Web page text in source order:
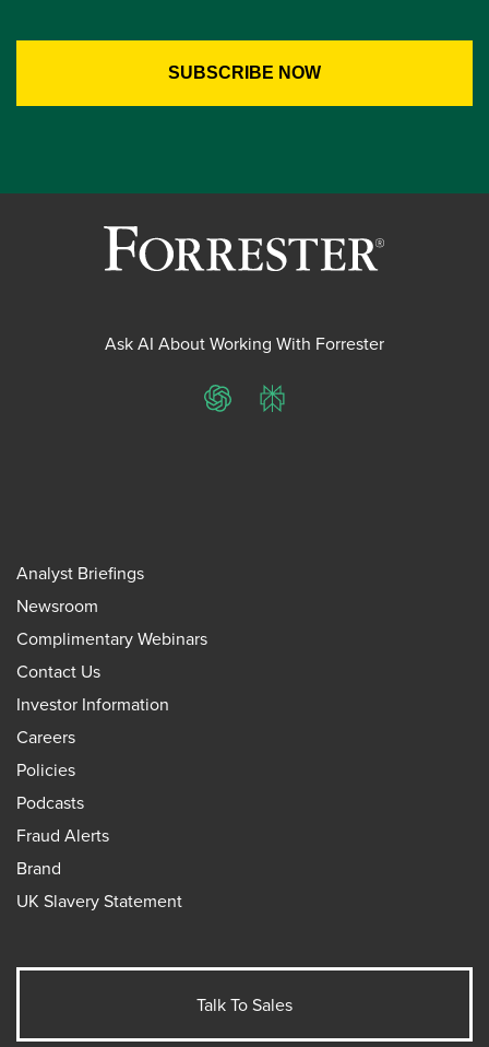
Ask AI About Working With Forrester
ChatGPTPerplexity
Analyst Briefings
Newsroom
Complimentary Webinars
Contact Us
Investor Information
Careers
Policies
Podcasts
Fraud Alerts
Brand
UK Slavery Statement
Talk To Sales